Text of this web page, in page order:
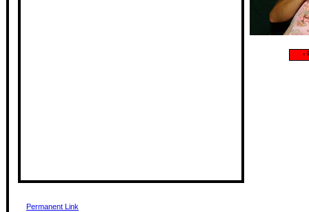
Permanent Link
‹